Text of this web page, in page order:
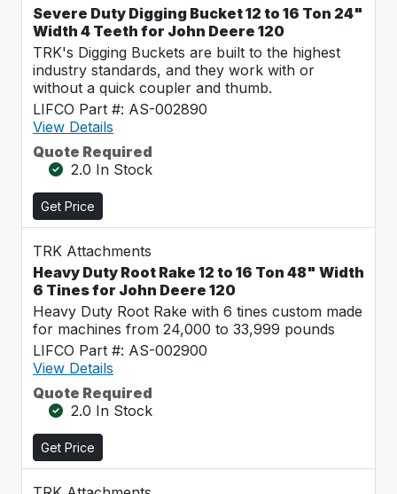
Severe Duty Digging Bucket 12 to 16 Ton 24"
Width 4 Teeth for John Deere 120
TRK's Digging Buckets are built to the highest
industry standards, and they work with or
without a quick coupler and thumb.
LIFCO Part #: AS-002890
View Details
Quote Required
2.0 In Stock
Get Price
TRK Attachments
Heavy Duty Root Rake 12 to 16 Ton 48" Width
6 Tines for John Deere 120
Heavy Duty Root Rake with 6 tines custom made
for machines from 24,000 to 33,999 pounds
LIFCO Part #: AS-002900
View Details
Quote Required
2.0 In Stock
Get Price